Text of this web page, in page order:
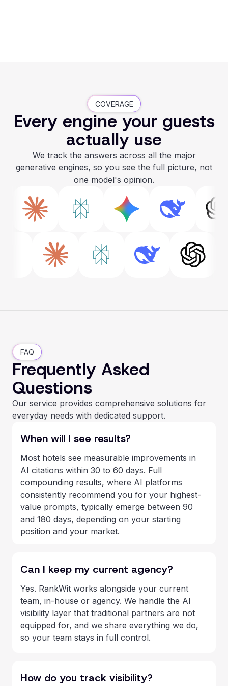
COVERAGE
Every engine your guests
actually use
We track the answers across all the major
generative engines, so you see the full picture, not
one model's opinion.
FAQ
Frequently Asked
Questions
Our service provides comprehensive solutions for
everyday needs with dedicated support.
When will I see results?
Most hotels see measurable improvements in
AI citations within 30 to 60 days. Full
compounding results, where AI platforms
consistently recommend you for your highest-
value prompts, typically emerge between 90
and 180 days, depending on your starting
position and your market.
Can I keep my current agency?
Yes. RankWit works alongside your current
team, in-house or agency. We handle the AI
visibility layer that traditional partners are not
equipped for, and we share everything we do,
so your team stays in full control.
How do you track visibility?